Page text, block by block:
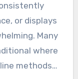
or displays
Many
where
methods…